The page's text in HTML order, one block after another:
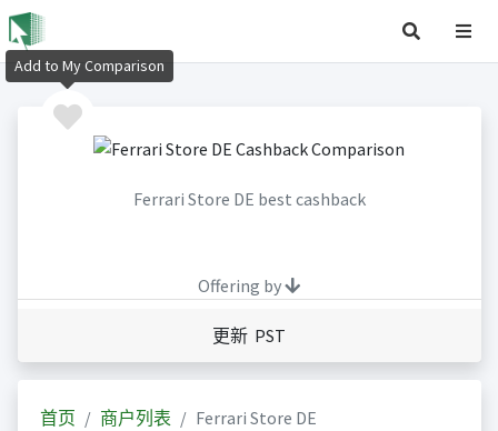
Ferrari Store DE best cashback
Offering by
更新 PST
首页 商户列表 Ferrari Store DE
Add to My Comparison